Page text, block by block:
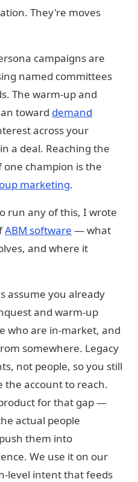
They're moves
campaigns are
named committees
The warm-up and
toward demand
across your
a deal. Reaching the
champion is the
marketing.
run any of this, I wrote
ABM software — what
and where it
assume you already
and warm-up
who are in-market, and
somewhere. Legacy
not people, so you still
the account to reach.
for that gap —
actual people
them into
We use it on our
level intent that feeds